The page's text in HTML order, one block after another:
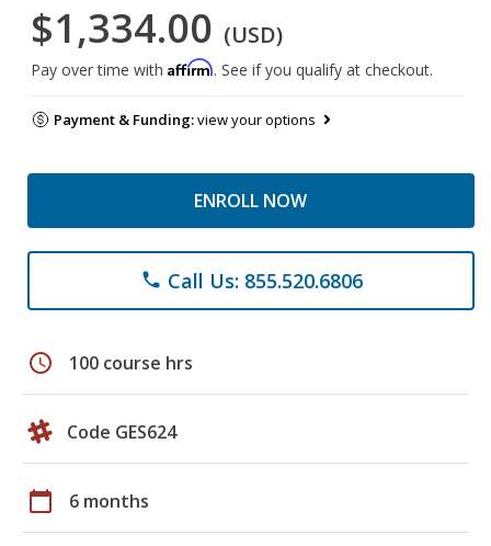
$1,334.00 (USD)
Pay over time with Affirm. See if you qualify at checkout.
Payment & Funding:view your options
ENROLL NOW
phone Call Us: 855.520.6806
schedule 100 course hrs
Code GES624
calendar_today 6 months